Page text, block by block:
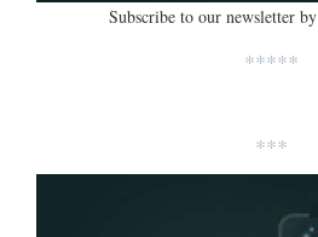
Subscribe to our newsletter by
*****
***